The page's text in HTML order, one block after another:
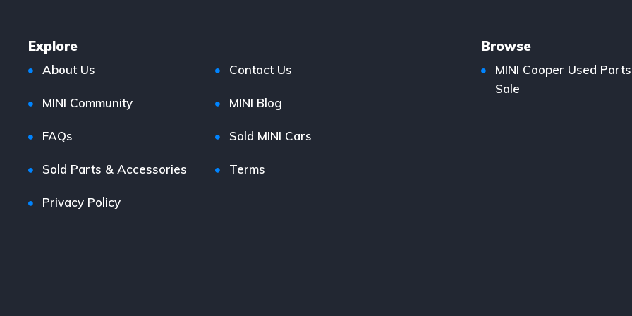
Explore
About Us Contact Us
MINI Community MINI Blog
FAQs Sold MINI Cars
Sold Parts & Accessories Terms
Privacy Policy
Browse
MINI Cooper Used
Sale